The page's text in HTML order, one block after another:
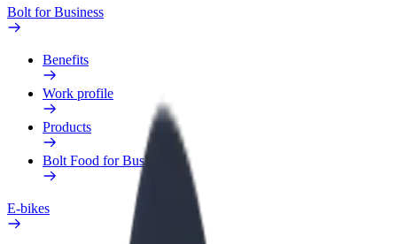
Bolt for Business
Benefits
Work profile
Products
Bolt Food for Business
E-bikes